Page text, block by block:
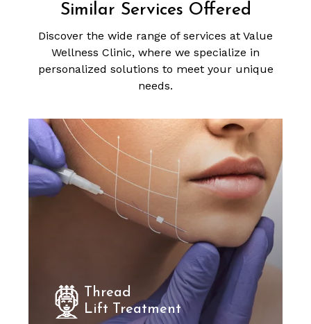
Similar Services Offered
Discover the wide range of services at Value
Wellness Clinic, where we specialize in
personalized solutions to meet your unique
needs.
Thread
Lift Treatment